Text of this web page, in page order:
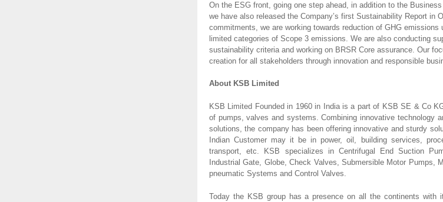
On the ESG front, going one step ahead, in addition to the
we have also released the Company’s first Sustainability Report in
commitments, we are working towards reduction of GHG emissions
limited categories of Scope 3 emissions. We are also conducting
sustainability criteria and working on BRSR Core assurance. Our
creation for all stakeholders through innovation and responsible
About KSB Limited
KSB Limited Founded in 1960 in India is a part of KSB SE & Co
of pumps, valves and systems. Combining innovative technology
solutions, the company has been offering innovative and sturdy
Indian Customer may it be in power, oil, building services,
transport, etc. KSB specializes in Centrifugal End Suction
Industrial Gate, Globe, Check Valves, Submersible Motor Pumps,
pneumatic Systems and Control Valves.
Today the KSB group has a presence on all the continents with